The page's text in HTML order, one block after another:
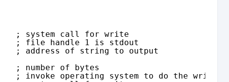
; system call for write
; file handle 1 is stdout
; address of string to output
; number of bytes
; invoke operating system to do the write